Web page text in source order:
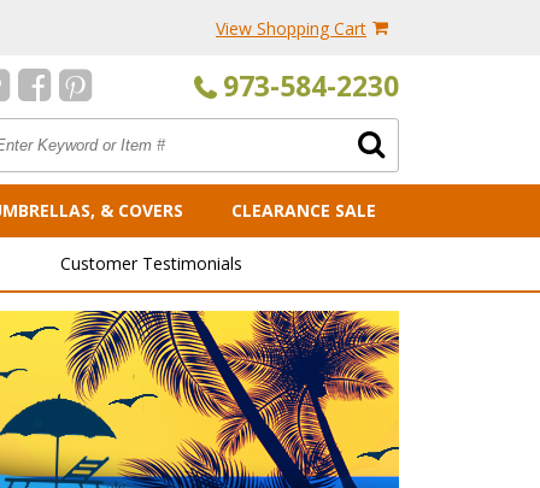
View Shopping Cart
973-584-2230
& COVERS CLEARANCE SALE
Customer Testimonials